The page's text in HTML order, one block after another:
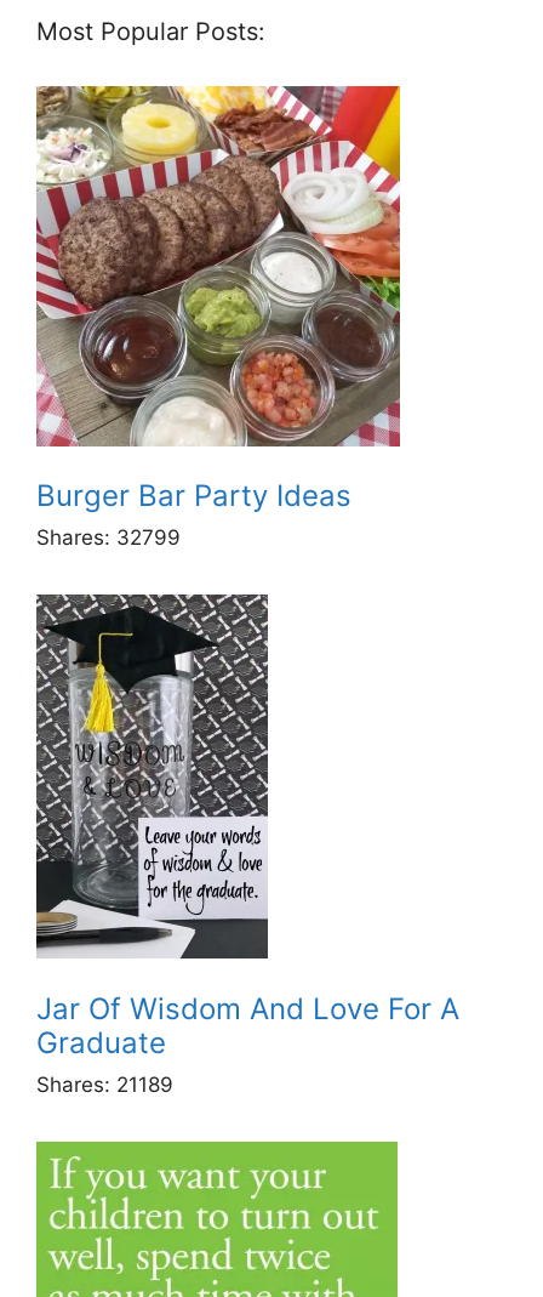
Most Popular Posts:
Burger Bar Party Ideas
Shares: 32799
Jar Of Wisdom And Love For A
Graduate
Shares: 21189